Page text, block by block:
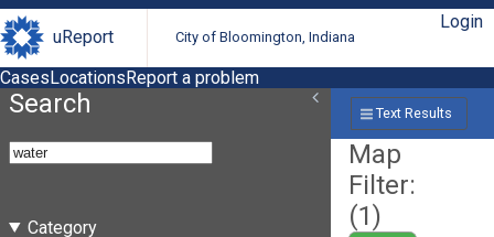
uReport City of Bloomington, Indiana
Login
CasesLocationsReport a problem
Search
Category
Text Results
Map
Filter:
(1)